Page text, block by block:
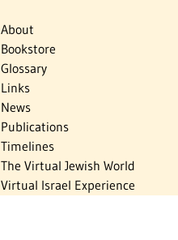
About
Bookstore
Glossary
Links
News
Publications
Timelines
The Virtual Jewish World
Virtual Israel Experience